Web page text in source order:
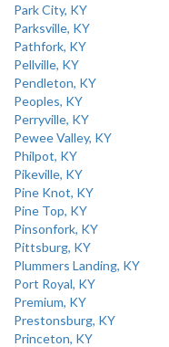
Park City, KY
Parksville, KY
Pathfork, KY
Pellville, KY
Pendleton, KY
Peoples, KY
Perryville, KY
Pewee Valley, KY
Philpot, KY
Pikeville, KY
Pine Knot, KY
Pine Top, KY
Pinsonfork, KY
Pittsburg, KY
Plummers Landing, KY
Port Royal, KY
Premium, KY
Prestonsburg, KY
Princeton, KY